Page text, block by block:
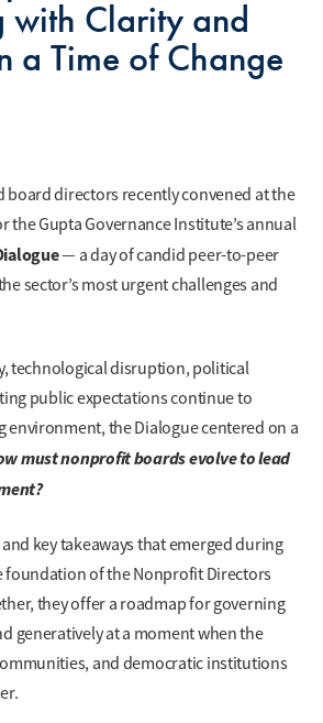
with Clarity and
a Time of Change
board directors recently convened at the
the Gupta Governance Institute’s annual
— a day of candid peer-to-peer
sector’s most urgent challenges and
technological disruption, political
public expectations continue to
environment, the Dialogue centered on a
must nonprofit boards evolve to lead
key takeaways that emerged during
foundation of the Nonprofit Directors
they offer a roadmap for governing
generatively at a moment when the
and democratic institutions